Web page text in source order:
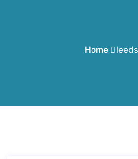
Home leeds